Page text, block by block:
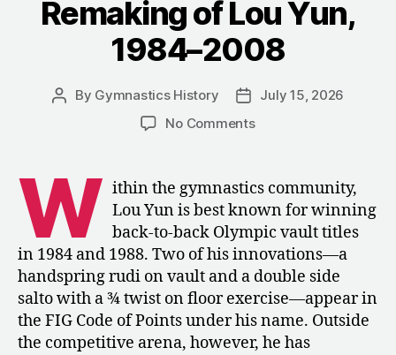
Remaking of Lou Yun,
1984–2008
Post
By Gymnastics History
PostJuly 15, 2026
No Commentson
Remaking
of
Lou
Yun,
1984–
2008
W ithin the gymnastics community,
Lou Yun is best known for winning
back-to-back Olympic vault titles
in 1984 and 1988. Two of his innovations—a
handspring rudi on vault and a double side
salto with a ¾ twist on floor exercise—appear in
the FIG Code of Points under his name. Outside
the competitive arena, however, he has